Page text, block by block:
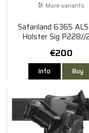
More variants
Safariland 6365
Holster Sig P228//
€200
Info Buy